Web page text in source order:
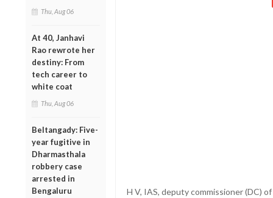
Thu, Aug 06
At 40, Janhavi
Rao rewrote her
destiny: From
tech career to
white coat
Thu, Aug 06
Beltangady: Five-
year fugitive in
Dharmasthala
robbery case
arrested in
Bengaluru
H V, IAS, deputy commissioner (DC)